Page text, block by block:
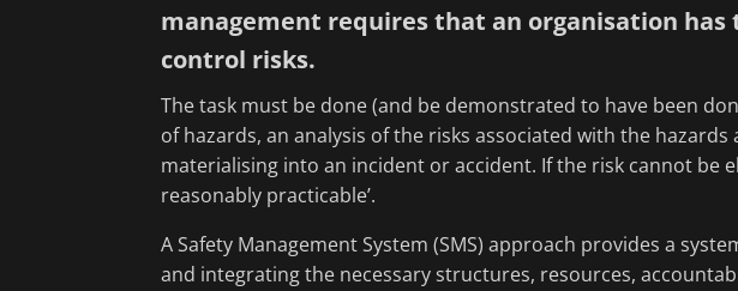
management requires that an organisation
control risks.
The task must be done (and be demonstrated to have been
of hazards, an analysis of the risks associated with the
materialising into an incident or accident. If the risk cannot be
reasonably practicable’.
A Safety Management System (SMS) approach provides a
and integrating the necessary structures, resources,